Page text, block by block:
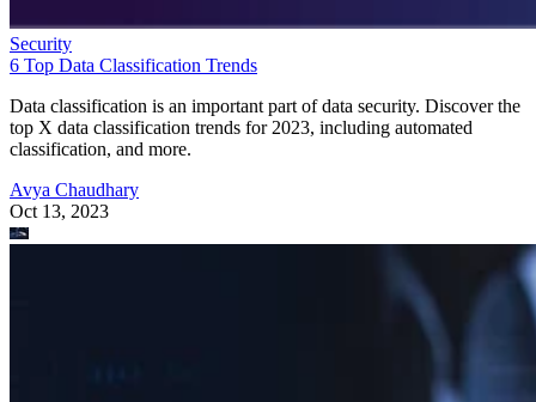
Security
6 Top Data Classification Trends
Data classification is an important part of data security. Discover the
top X data classification trends for 2023, including automated
classification, and more.
Avya Chaudhary
Oct 13, 2023